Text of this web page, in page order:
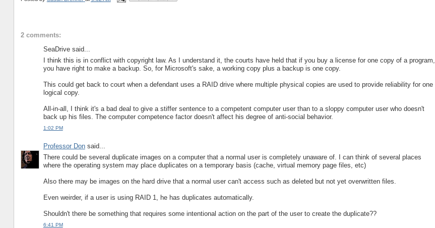
2 comments:
SeaDrive said...
I think this is in conflict with copyright law. As I understand it, the courts have held that if you buy a license for one copy of a program,
you have right to make a backup. So, for Microsoft's sake, a working copy plus a backup is one copy.
This could get back to court when a defendant uses a RAID drive where multiple physical copies are used to provide reliability for one
logical copy.
All-in-all, I think it's a bad deal to give a stiffer sentence to a competent computer user than to a sloppy computer user who doesn't
back up his files. The computer competence factor doesn't affect his degree of anti-social behavior.
1:02 PM
Professor Donsaid...
There could be several duplicate images on a computer that a normal user is completely unaware of. I can think of several places
where the operating system may place duplicates on a temporary basis (cache, virtual memory page files, etc)
Also there may be images on the hard drive that a normal user can't access such as deleted but not yet overwritten files.
Even weirder, if a user is using RAID 1, he has duplicates automatically.
Shouldn't there be something that requires some intentional action on the part of the user to create the duplicate??
6:41 PM